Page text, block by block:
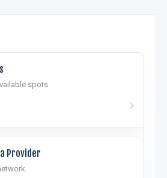
spots
Provider